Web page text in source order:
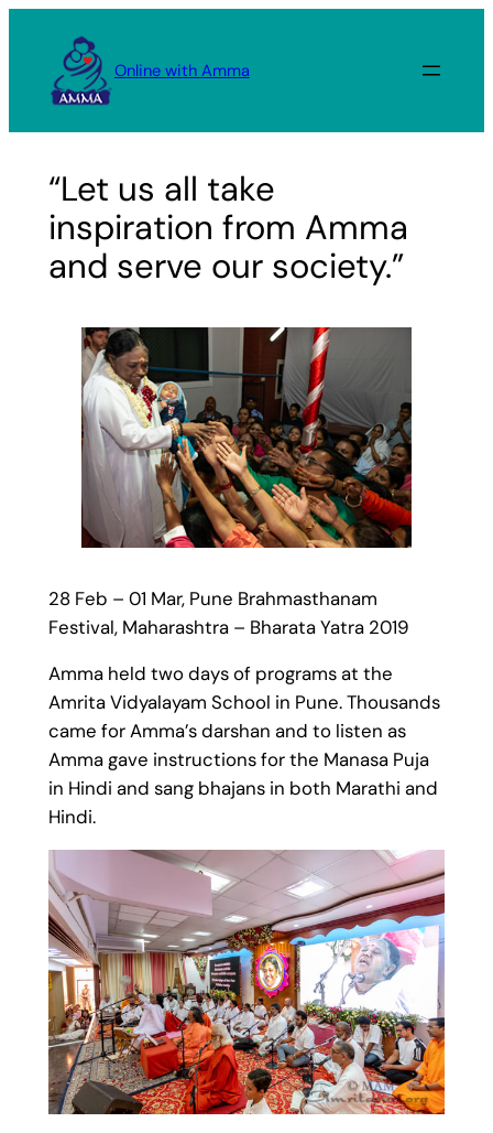
content
Online with Amma
“Let us all take
inspiration from Amma
and serve our society.”
28 Feb – 01 Mar, Pune Brahmasthanam
Festival, Maharashtra – Bharata Yatra 2019
Amma held two days of programs at the
Amrita Vidyalayam School in Pune. Thousands
came for Amma’s darshan and to listen as
Amma gave instructions for the Manasa Puja
in Hindi and sang bhajans in both Marathi and
Hindi.